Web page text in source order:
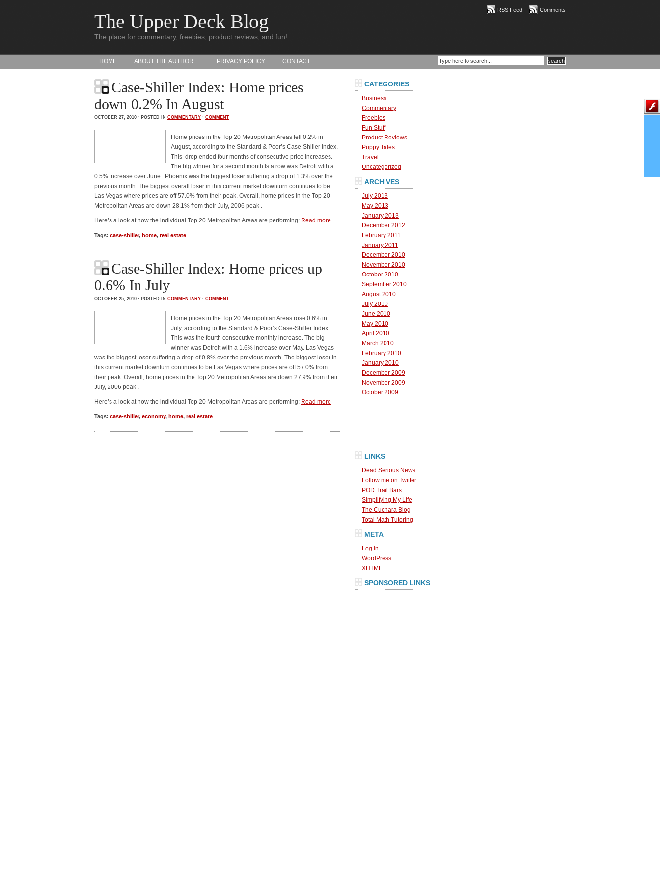
The Upper Deck Blog
The place for commentary, freebies, product reviews, and fun!
RSS Feed Comments
HOME ABOUT THE AUTHOR… PRIVACY POLICY CONTACT
Case-Shiller Index: Home prices
down 0.2% In August
OCTOBER 27, 2010 · POSTED IN COMMENTARY · COMMENT
Home prices in the Top 20 Metropolitan Areas fell 0.2% in
August, according to the Standard & Poor’s Case-Shiller Index.
This drop ended four months of consecutive price increases.
The big winner for a second month is a row was Detroit with a
0.5% increase over June. Phoenix was the biggest loser suffering a drop of 1.3% over the
previous month. The biggest overall loser in this current market downturn continues to be
Las Vegas where prices are off 57.0% from their peak. Overall, home prices in the Top 20
Metropolitan Areas are down 28.1% from their July, 2006 peak .
Here’s a look at how the individual Top 20 Metropolitan Areas are performing: Read more
Tags: case-shiller, home, real estate
Case-Shiller Index: Home prices up
0.6% In July
OCTOBER 25, 2010 · POSTED IN COMMENTARY · COMMENT
Home prices in the Top 20 Metropolitan Areas rose 0.6% in
July, according to the Standard & Poor’s Case-Shiller Index.
This was the fourth consecutive monthly increase. The big
winner was Detroit with a 1.6% increase over May. Las Vegas
was the biggest loser suffering a drop of 0.8% over the previous month. The biggest loser in
this current market downturn continues to be Las Vegas where prices are off 57.0% from
their peak. Overall, home prices in the Top 20 Metropolitan Areas are down 27.9% from their
July, 2006 peak .
Here’s a look at how the individual Top 20 Metropolitan Areas are performing: Read more
Tags: case-shiller, economy, home, real estate
CATEGORIES
Business
Commentary
Freebies
Fun Stuff
Product Reviews
Puppy Tales
Travel
Uncategorized
ARCHIVES
July 2013
May 2013
January 2013
December 2012
February 2011
January 2011
December 2010
November 2010
October 2010
September 2010
August 2010
July 2010
June 2010
May 2010
April 2010
March 2010
February 2010
January 2010
December 2009
November 2009
October 2009
LINKS
Dead Serious News
Follow me on Twitter
POD Trail Bars
Simplifying My Life
The Cuchara Blog
Total Math Tutoring
META
Log in
WordPress
XHTML
SPONSORED LINKS